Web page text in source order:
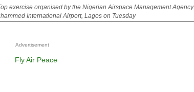
exercise organised by the Nigerian Airspace Management Agency
International Airport, Lagos on Tuesday
Advertisement